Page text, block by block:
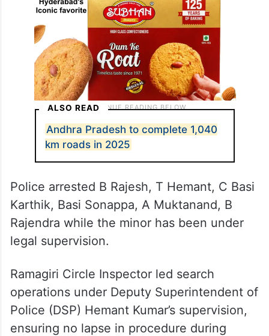
ALSO READ
Andhra Pradesh to complete 1,040
km roads in 2025
Police arrested B Rajesh, T Hemant, C Basi
Karthik, Basi Sonappa, A Muktanand, B
Rajendra while the minor has been under
legal supervision.
Ramagiri Circle Inspector led search
operations under Deputy Superintendent of
Police (DSP) Hemant Kumar’s supervision,
ensuring no lapse in procedure during